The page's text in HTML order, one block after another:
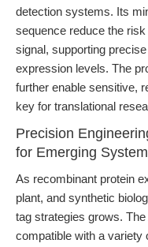
detection systems. Its
sequence reduce the
signal, supporting
expression levels. The
further enable sensitive,
key for translational
Precision
for Emerging
As recombinant protein
plant, and synthetic
tag strategies grows.
compatible with a variety